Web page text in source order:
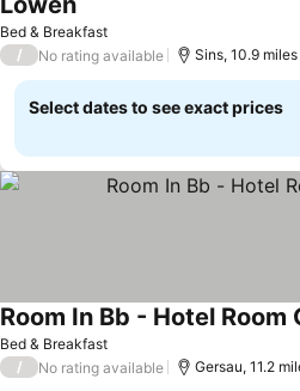
Bed & Breakfast
See prices
/ No rating available Sins, 10.9
Select dates to see exact prices
Bed & Breakfast
Room In Bb - Hotel Room
/ No rating available Gersau, 11.2